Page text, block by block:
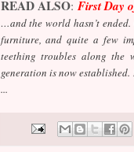
READ ALSO: First Day
…and the world hasn’t
furniture, and quite a few
teething troubles along the
generation is now established.
...